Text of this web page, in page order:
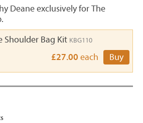
Deane exclusively for The
Shoulder Bag Kit KBG110
£27.00 each Buy